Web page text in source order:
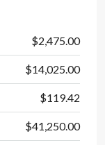
$2,475.00
$14,025.00
$119.42
$41,250.00